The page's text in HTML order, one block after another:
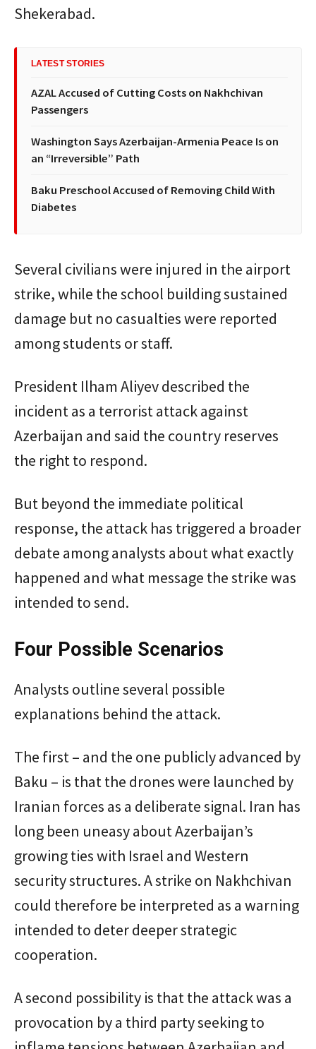
Shekerabad.
LATEST STORIES
AZAL Accused of Cutting Costs on Nakhchivan
Passengers
Washington Says Azerbaijan-Armenia Peace Is on
an “Irreversible” Path
Baku Preschool Accused of Removing Child With
Diabetes
Several civilians were injured in the airport
strike, while the school building sustained
damage but no casualties were reported
among students or staff.
President Ilham Aliyevdescribed the
incident as a terrorist attack against
Azerbaijan and said the country reserves
the right to respond.
But beyond the immediate political
response, the attack has triggered a broader
debate among analysts about what exactly
happened and what message the strike was
intended to send.
Four Possible Scenarios
Analysts outline several possible
explanations behind the attack.
The first – and the one publicly advanced by
Baku – is that the drones were launched by
Iranian forces as a deliberate signal. Iran has
long been uneasy about Azerbaijan’s
growing ties with Israel and Western
security structures. A strike on Nakhchivan
could therefore be interpreted as a warning
intended to deter deeper strategic
cooperation.
A second possibility is that the attack was a
provocation by a third party seeking to